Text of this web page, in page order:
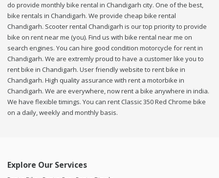
do provide monthly bike rental in Chandigarh city. One of the best,
bike rentals in Chandigarh. We provide cheap bike rental
Chandigarh. Scooter rental Chandigarh is our top priority to provide
bike on rent near me (you). Find us with bike rental near me on
search engines. You can hire good condition motorcycle for rent in
Chandigarh. We are extremly proud to have a customer like you to
rent bike in Chandigarh. User friendly website to rent bike in
Chandigarh. High quality assurance with rent a motorbike in
Chandigarh. We are everywhere, now rent a bike anywhere in india.
We have flexible timings. You can rent Classic 350 Red Chrome bike
on a daily, weekly and monthly basis.
Explore Our Services